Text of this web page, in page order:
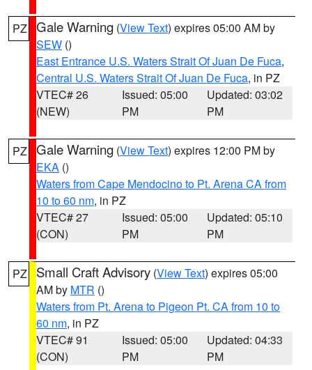
PZ Gale Warning (View Text) expires 05:00 AM by
SEW ()
East Entrance U.S. Waters Strait Of Juan De Fuca,
Central U.S. Waters Strait Of Juan De Fuca, in PZ
VTEC# 26
(NEW)
Issued: 05:00
PM
Updated: 03:02
PM
PZ Gale Warning (View Text) expires 12:00 PM by
EKA ()
Waters from Cape Mendocino to Pt. Arena CA from
10 to 60 nm, in PZ
VTEC# 27
(CON)
Issued: 05:00
PM
Updated: 05:10
PM
PZ Small Craft Advisory (View Text) expires 05:00
AM by MTR ()
Waters from Pt. Arena to Pigeon Pt. CA from 10 to
60 nm, in PZ
VTEC# 91
(CON)
Issued: 05:00
PM
Updated: 04:33
PM